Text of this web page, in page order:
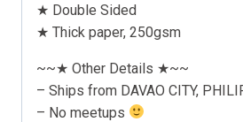
★ Double Sided
★ Thick paper, 250gsm
~~★ Other Details ★~~
– Ships from DAVAO CITY,
– No meetups